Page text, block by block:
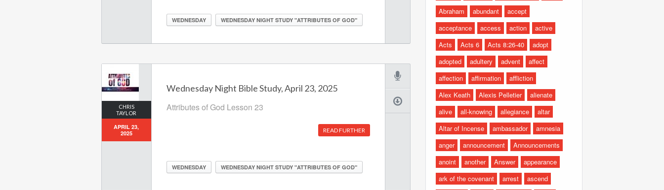
WEDNESDAY WEDNESDAY NIGHT STUDY "ATTRIBUTES OF GOD"
CHRIS
TAYLOR
APRIL 23,
2025
Wednesday Night Bible Study, April 23, 2025
Attributes of God Lesson 23
READ FURTHER
WEDNESDAY WEDNESDAY NIGHT STUDY "ATTRIBUTES OF GOD"
Abraham
abundant
accept
acceptance
access action
active
Acts
Acts 6 Acts 8:26-40
adopt
adopted
adultery advent
affect
affection
affirmation
affliction
Alex Keath
Alexis Pelletier
alienate
alive
all-knowing allegiance
altar
Altar of Incense
ambassador
amnesia
anger
announcement
Announcements
anoint
another Answer
appearance
ark of the covenant
arrest
ascend